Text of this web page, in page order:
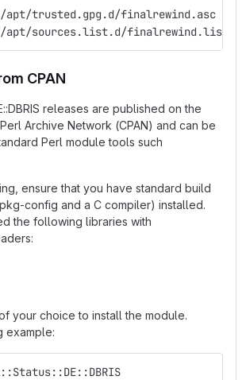
apt/trusted.gpg.d/finalrewind.asc \
apt/sources.list.d/finalrewind.list
CPAN
releases are published on the
Archive Network (CPAN) and can be
Perl module tools such
ensure that you have standard build
config and a C compiler) installed.
the following libraries with
your choice to install the module.
example: